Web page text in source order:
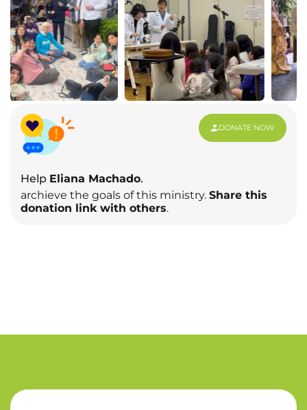
Help Eliana Machado.
archieve the goals of this ministry. Share this
donation link with others.
DONATE NOW